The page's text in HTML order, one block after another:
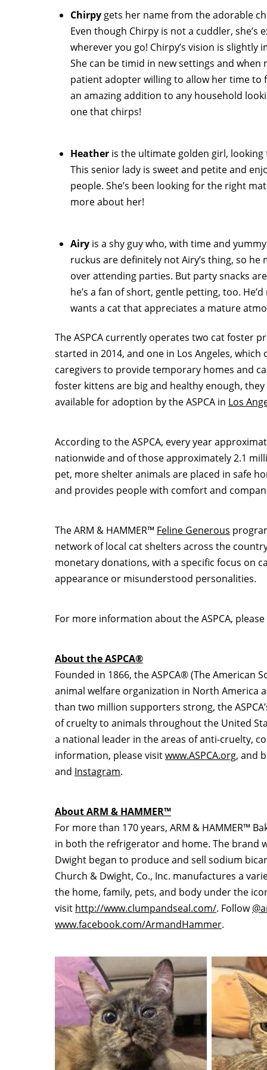
Chirpy gets her name from the adorable
Even though Chirpy is not a cuddler,
wherever you go! Chirpy’s vision is slightly
She can be timid in new settings and
patient adopter willing to allow her time to
an amazing addition to any household
one that chirps!
Heather is the ultimate golden girl,
This senior lady is sweet and petite and
people. She’s been looking for the right
more about her!
Airy is a shy guy who, with time and
ruckus are definitely not Airy’s thing, so
over attending parties. But party snacks
he’s a fan of short, gentle petting, too.
wants a cat that appreciates a mature
The ASPCA currently operates two cat foster
started in 2014, and one in Los Angeles, which
caregivers to provide temporary homes and
foster kittens are big and healthy enough,
available for adoption by the ASPCA in Los
According to the ASPCA, every year
nationwide and of those approximately 2.1
pet, more shelter animals are placed in safe
and provides people with comfort and
The ARM & HAMMER™ Feline Generous
network of local cat shelters across the
monetary donations, with a specific focus on
appearance or misunderstood personalities.
For more information about the ASPCA,
About the ASPCA®
Founded in 1866, the ASPCA® (The
animal welfare organization in North America
than two million supporters strong, the
of cruelty to animals throughoutthe United
a national leader in the areas of anti-cruelty,
information, please visitwww.ASPCA.org, and
and Instagram.
About ARM & HAMMER™
For more than 170 years, ARM & HAMMER™
in both the refrigerator and home. The brand
Dwight began to produce and sell sodium
Church & Dwight, Co., Inc. manufactures a
the home, family, pets, and body under the
visit http://www.clumpandseal.com/. Follow
www.facebook.com/ArmandHammer.